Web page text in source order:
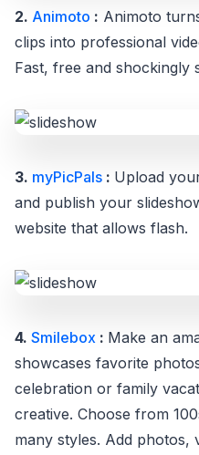
2. Animoto : Animoto
clips into professional
Fast, free and shockingly
3. myPicPals : Upload
and publish your
website that allows flash.
4. Smilebox : Make an
showcases favorite
celebration or family
creative. Choose from
many styles. Add photos,